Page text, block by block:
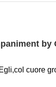
by
cuore